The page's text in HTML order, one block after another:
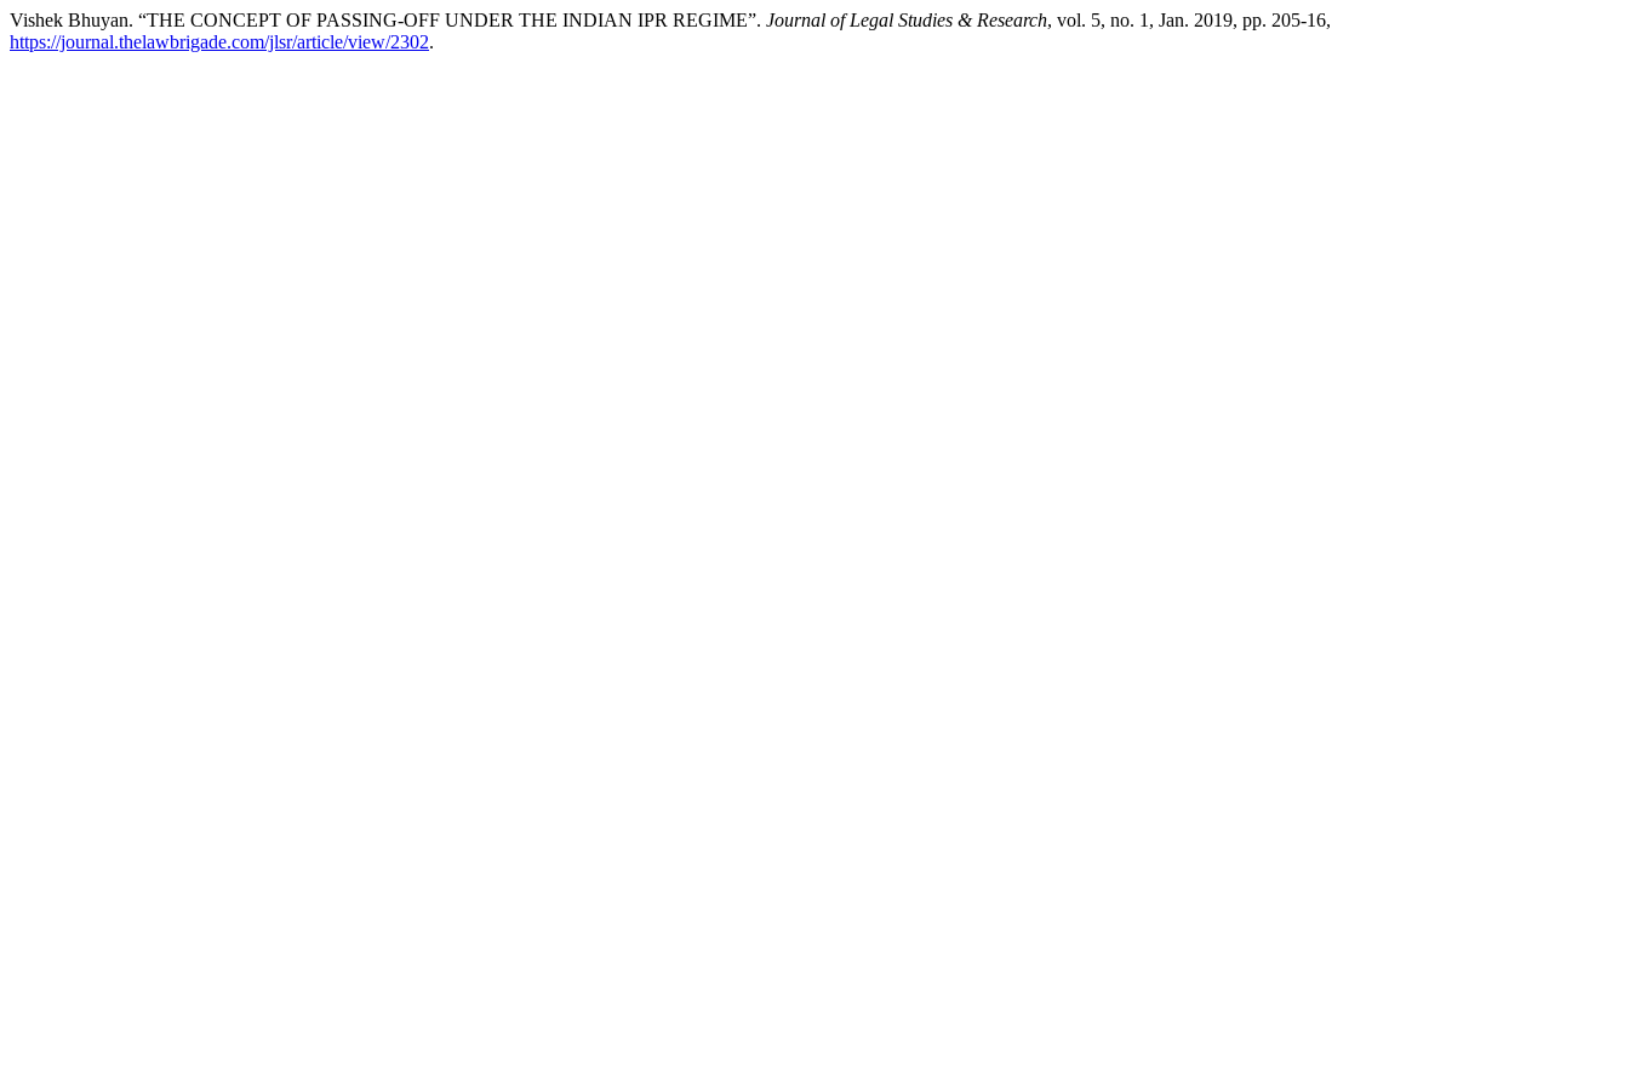
Vishek Bhuyan. “THE CONCEPT OF PASSING-OFF UNDER THE INDIAN IPR REGIME”. Journal of Legal Studies & Research, vol. 5, no. 1, Jan. 2019, pp. 205-16,
https://journal.thelawbrigade.com/jlsr/article/view/2302.